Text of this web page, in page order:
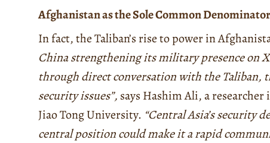
Afghanistan as the Sole Common Denominator
In fact, the Taliban’s rise to power in
China strengthening its military presence on
through direct conversation with the Taliban,
security issues”, says Hashim Ali, a
Jiao Tong University. “Central Asia’s security
central position could make it a rapid